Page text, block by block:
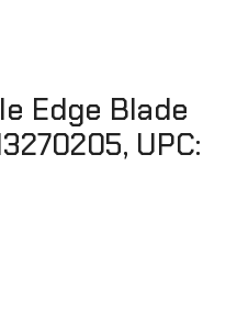
Edge Blade
UPC: